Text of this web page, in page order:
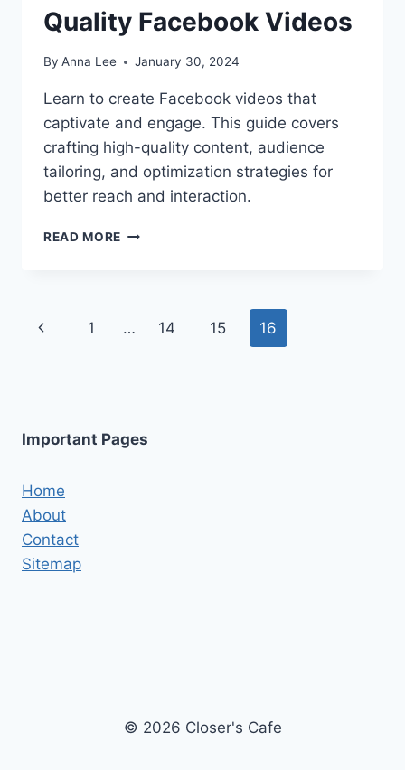
Quality Facebook Videos
By Anna Lee January 30, 2024
Learn to create Facebook videos that
captivate and engage. This guide covers
crafting high-quality content, audience
tailoring, and optimization strategies for
better reach and interaction.
READ MORE HOW
FACEBOOK
Page
Previous
1 … 14 15 16
Important Pages
Home
About
Contact
Sitemap
© 2026 Closer's Cafe